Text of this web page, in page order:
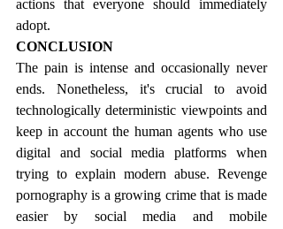
actions that everyone should immediately
adopt.
CONCLUSION
The pain is intense and occasionally never
ends. Nonetheless, it's crucial to avoid
technologically deterministic viewpoints and
keep in account the human agents who use
digital and social media platforms when
trying to explain modern abuse. Revenge
pornography is a growing crime that is made
easier by social media and mobile